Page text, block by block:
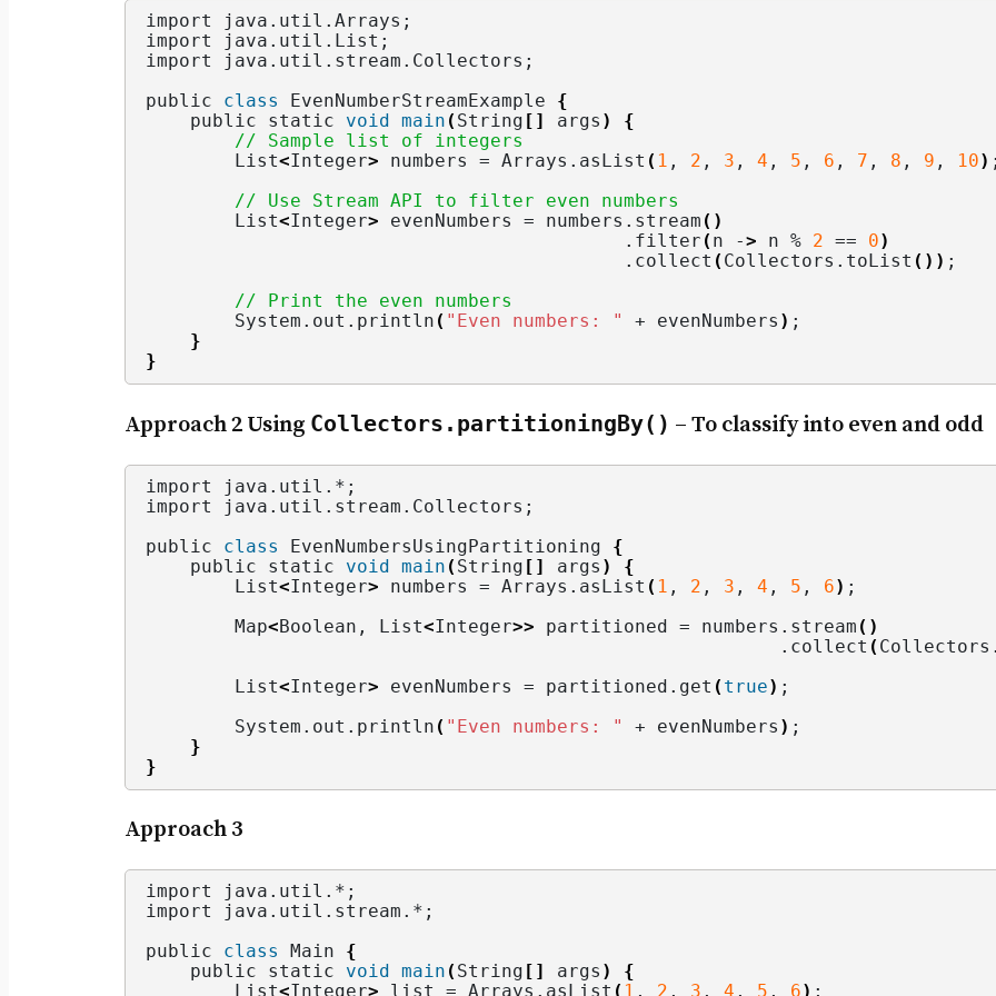
import java. util . Arrays ;
import java. util . List ;
import java. util . stream . Collectors ;
public class EvenNumberStreamExample {
    public static
void main ( String [] args )
{
// Sample list of integers
        List
<Integer> numbers = Arrays. asList ( 1 , 2 , 3 , 4 , 5 , 6 , 7 , 8 , 9 , 10)
// Use Stream API to filter even numbers
        List
<Integer> evenNumbers = numbers. stream ()
                                           .
filter ( n -> n % 2 == 0)
                                           .
collect ( Collectors. toList ()) ;
// Print the even numbers
        System.
out . println ( "Even numbers: " + evenNumbers ) ;
}
}
Approach 2 Using Collectors.partitioningBy() – To classify into even and odd
import java. util .*;
import java. util . stream . Collectors ;
public class EvenNumbersUsingPartitioning {
    public static
void main ( String [] args )
{
        List
<Integer> numbers = Arrays. asList ( 1 , 2 , 3 , 4 , 5 , 6) ;
        Map
<Boolean, List<Integer>> partitioned = numbers. stream ()
                                                         .
collect (
        List
<Integer> evenNumbers = partitioned. get ( true) ;
        System.
out . println ( "Even numbers: " + evenNumbers ) ;
}
}
Approach 3
import java. util .*;
import java. util . stream .*;
public class Main {
    public static
void main ( String [] args )
{
        List
<Integer> list = Arrays. asList ( 1 , 2 , 3 , 4 , 5 , 6) ;